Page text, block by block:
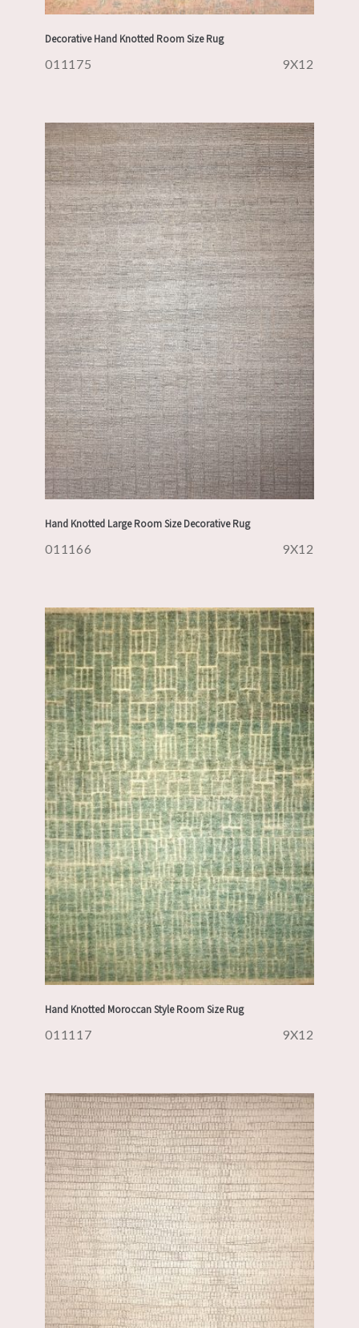
Decorative Hand Knotted Room Size Rug
011175 9X12
Hand Knotted Large Room Size Decorative Rug
011166 9X12
Hand Knotted Moroccan Style Room Size Rug
011117 9X12